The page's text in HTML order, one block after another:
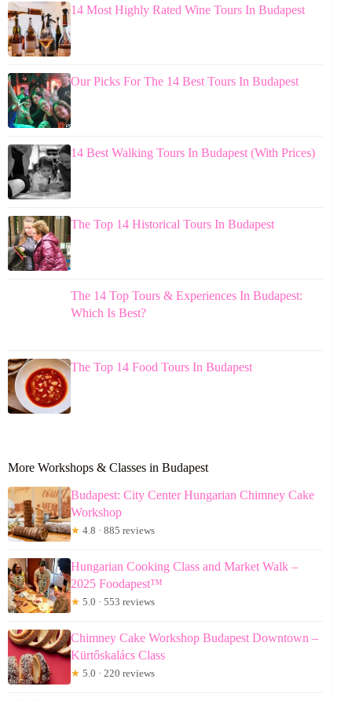
14 Most Highly Rated Wine Tours In Budapest
Our Picks For The 14 Best Tours In Budapest
14 Best Walking Tours In Budapest (With Prices)
The Top 14 Historical Tours In Budapest
The 14 Top Tours & Experiences In Budapest:
Which Is Best?
The Top 14 Food Tours In Budapest
More Workshops & Classes in Budapest
Budapest: City Center Hungarian Chimney Cake
Workshop
★ 4.8 · 885 reviews
Hungarian Cooking Class and Market Walk –
2025 Foodapest™
★ 5.0 · 553 reviews
Chimney Cake Workshop Budapest Downtown –
Kürtőskalács Class
★ 5.0 · 220 reviews